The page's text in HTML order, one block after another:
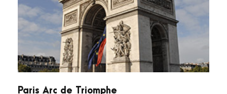
Paris Arc de Triomphe